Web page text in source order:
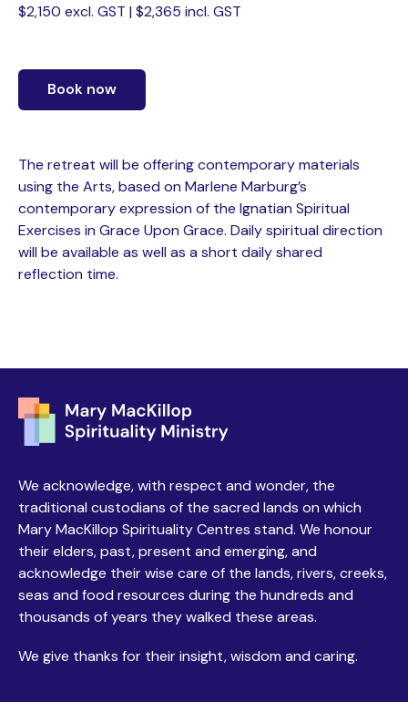
$2,150 excl. GST | $2,365 incl. GST
Book now
The retreat will be offering contemporary materials
using the Arts, based on Marlene Marburg’s
contemporary expression of the Ignatian Spiritual
Exercises in Grace Upon Grace. Daily spiritual direction
will be available as well as a short daily shared
reflection time.
We acknowledge, with respect and wonder, the
traditional custodians of the sacred lands on which
Mary MacKillop Spirituality Centres stand. We honour
their elders, past, present and emerging, and
acknowledge their wise care of the lands, rivers, creeks,
seas and food resources during the hundreds and
thousands of years they walked these areas.
We give thanks for their insight, wisdom and caring.